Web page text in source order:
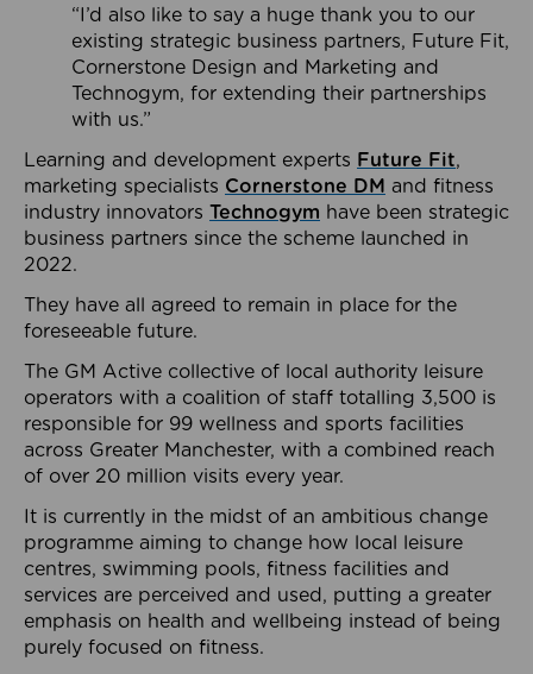
“I’d also like to say a huge thank you to our
existing strategic business partners, Future Fit,
Cornerstone Design and Marketing and
Technogym, for extending their partnerships
with us.”
Learning and development experts Future Fit,
marketing specialists Cornerstone DM and fitness
industry innovators Technogym have been strategic
business partners since the scheme launched in
2022.
They have all agreed to remain in place for the
foreseeable future.
The GM Active collective of local authority leisure
operators with a coalition of staff totalling 3,500 is
responsible for 99 wellness and sports facilities
across Greater Manchester, with a combined reach
of over 20 million visits every year.
It is currently in the midst of an ambitious change
programme aiming to change how local leisure
centres, swimming pools, fitness facilities and
services are perceived and used, putting a greater
emphasis on health and wellbeing instead of being
purely focused on fitness.